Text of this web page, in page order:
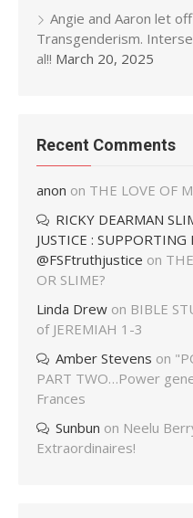
Angie and Aaron let
Transgenderism.
al!! March 20, 2025
Recent Comments
anon on THE LOVE OF
RICKY DEARMAN
JUSTICE : SUPPORTING
@FSFtruthjustice on
OR SLIME?
Linda Drew on BIBLE
of JEREMIAH 1-3
Amber Stevens on
PART TWO…Power
Frances
Sunbun on Neelu
Extraordinaires!